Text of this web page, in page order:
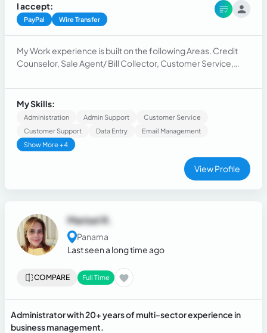
I accept:
PayPal Wire Transfer
My Work experience is built on the following Areas. Credit
Counselor, Sale Agent/ Bill Collector, Customer Service,
The knowledge acquired is from some of the most
successful multinational companies in the world.
My Skills:
Administration Admin Support
Customer Service
Customer Support
Data Entry
Email Management
Show More +4
View Profile
Marisel R.
Panama
Last seen a long time ago
COMPARE Full Time
Administrator with 20+ years of multi-sector experience in
business management.